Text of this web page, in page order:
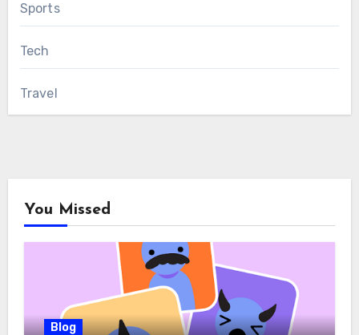
Sports
Tech
Travel
You Missed
Blog